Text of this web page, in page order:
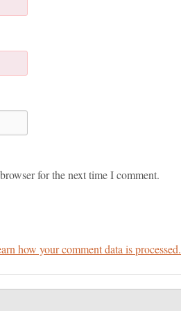
for the next time I comment.
how your comment data is processed.